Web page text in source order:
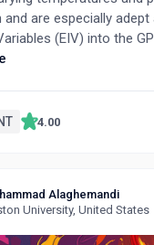
and are especially
(EIV) into the
(like temperature and
(up to 100
4.00
Alaghemandi
University, United States